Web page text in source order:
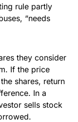
rule partly
“needs
they consider
If the price
shares, return
In a
sells stock